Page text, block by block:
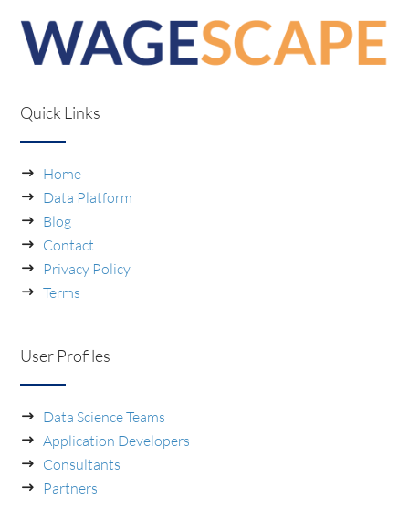
Quick Links
Home
Data Platform
Blog
Contact
Privacy Policy
Terms
User Profiles
Data Science Teams
Application Developers
Consultants
Partners